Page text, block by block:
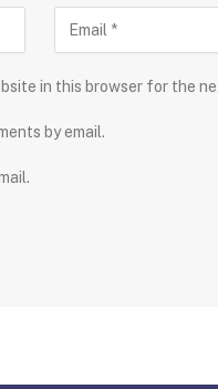
in this browser for the
by email.